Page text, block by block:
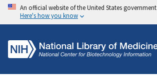
An official website of the United States government
Here's how you know